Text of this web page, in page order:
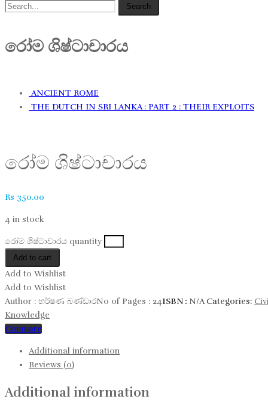
Search
රෝම​​ ශිෂ්ටාචාරය
ANCIENT ROME
THE DUTCH IN SRI LANKA : PART 2 : THEIR EXPLOITS
රෝම​​ ශිෂ්ටාචාරය
Rs 350.00
4 in stock
රෝම​​ ශිෂ්ටාචාරය quantity
Add to cart
Add to Wishlist
Add to Wishlist
Author : හර්ෂණ බණ්ඩාරNo of Pages : 24ISBN : N/A Categories:
Knowledge
Compare
Additional information
Reviews (0)
Additional information